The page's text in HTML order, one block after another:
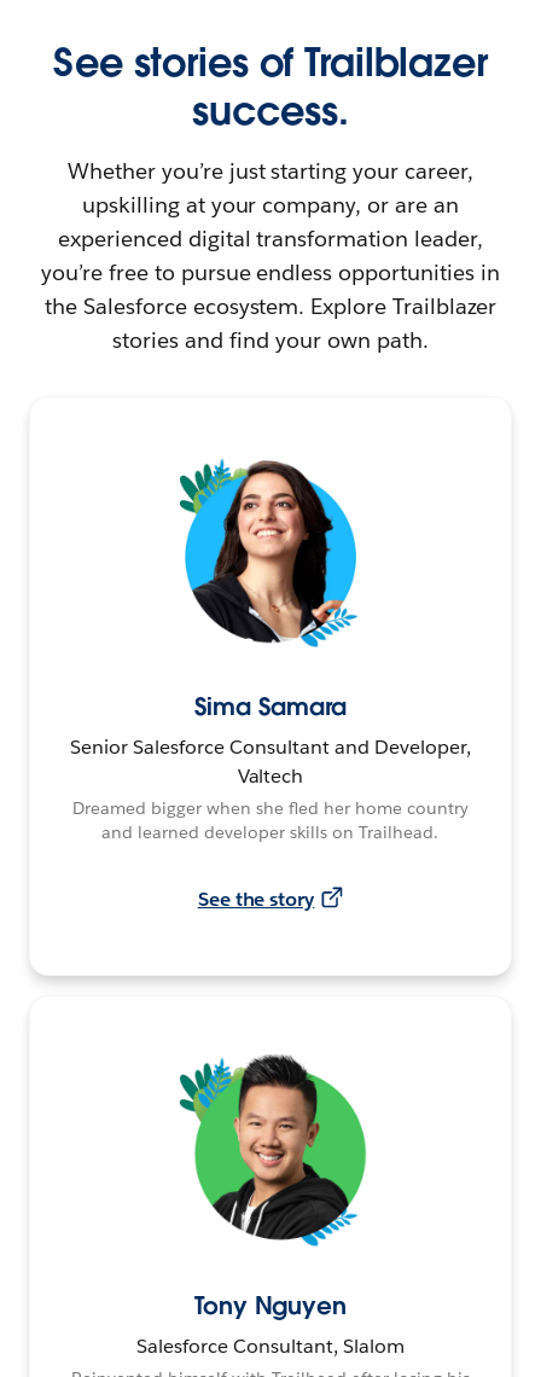
See stories of Trailblazer
success.
Whether you’re just starting your career,
upskilling at your company, or are an
experienced digital transformation leader,
you’re free to pursue endless opportunities in
the Salesforce ecosystem. Explore Trailblazer
stories and find your own path.
Sima Samara
Senior Salesforce Consultant and Developer,
Valtech
Dreamed bigger when she fled her home country
and learned developer skills on Trailhead.
See the story
Tony Nguyen
Salesforce Consultant, Slalom